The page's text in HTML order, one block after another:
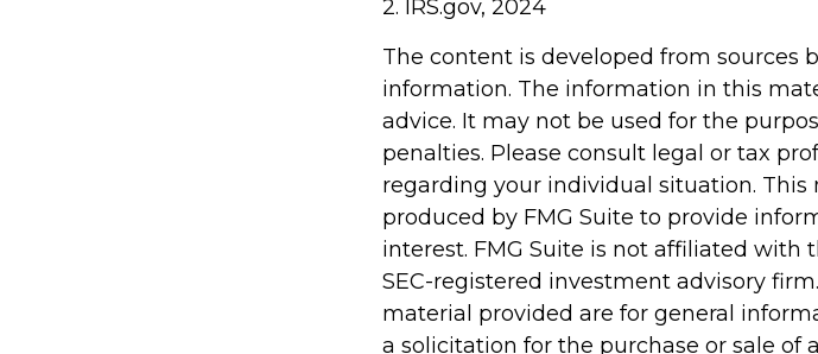
2. IRS.gov, 2024
The content is developed from sources
information. The information in this
advice. It may not be used for the
penalties. Please consult legal or tax
regarding your individual situation. This
produced by FMG Suite to provide
interest. FMG Suite is not affiliated with
SEC-registered investment advisory
material provided are for general
a solicitation for the purchase or sale of